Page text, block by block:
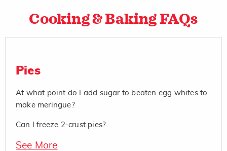
Cooking & Baking FAQs
Pies
At what point do I add sugar to beaten egg whites to
make meringue?
Can I freeze 2-crust pies?
See More